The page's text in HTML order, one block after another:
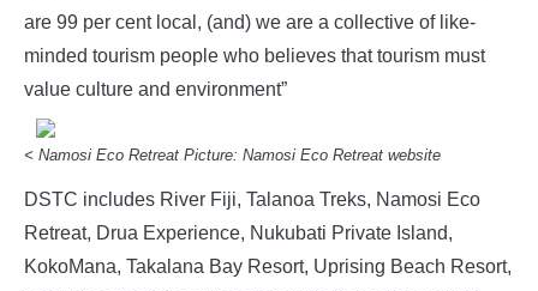
are 99 per cent local, (and) we are a collective of like-
minded tourism people who believes that tourism must
value culture and environment”
< Namosi Eco Retreat Picture: Namosi Eco Retreat website
DSTC includes River Fiji, Talanoa Treks, Namosi Eco
Retreat, Drua Experience, Nukubati Private Island,
KokoMana, Takalana Bay Resort, Uprising Beach Resort,